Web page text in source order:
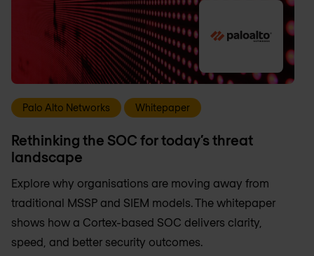
Palo Alto Networks Whitepaper
Rethinking the SOC for today’s threat
landscape
Explore why organisations are moving away from
traditional MSSP and SIEM models. The whitepaper
shows how a Cortex-based SOC delivers clarity,
speed, and better security outcomes.